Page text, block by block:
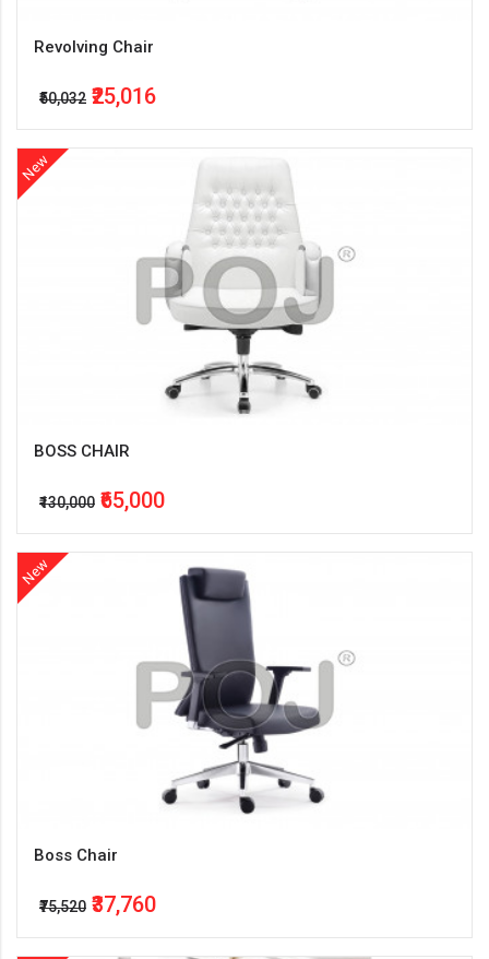
Revolving Chair
₹50,032 ₹25,016
New
BOSS CHAIR
₹130,000 ₹65,000
New
Boss Chair
₹75,520 ₹37,760